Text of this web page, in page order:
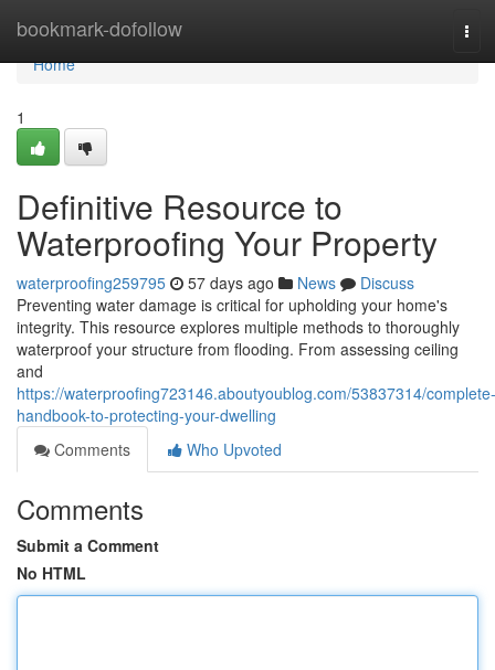
bookmark-dofollow
Home
Home
1
Definitive Resource to
Waterproofing Your Property
waterproofing259795 57 days ago News
Discuss
Preventing water damage is critical for upholding your home's
integrity. This resource explores multiple methods to thoroughly
waterproof your structure from flooding. From assessing ceiling
and
https://waterproofing723146.aboutyoublog.com/53837314/complete-
handbook-to-protecting-your-dwelling
Comments
Who Upvoted
Comments
Submit a Comment
No HTML